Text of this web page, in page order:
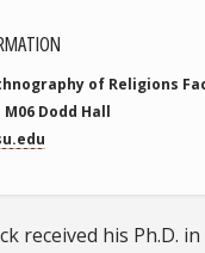
of Religions
M06 Dodd Hall
received his Ph.D.